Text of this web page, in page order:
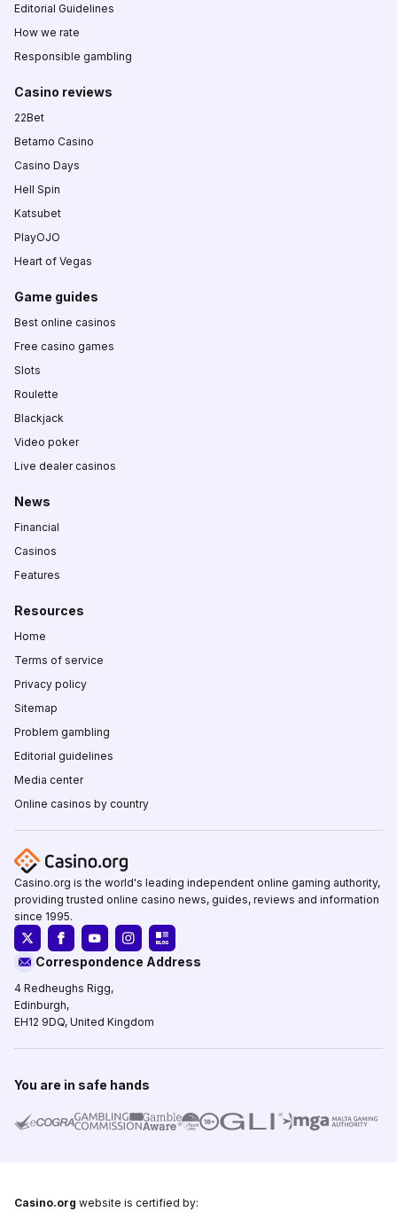
Editorial Guidelines
How we rate
Responsible gambling
Casino reviews
22Bet
Betamo Casino
Casino Days
Hell Spin
Katsubet
PlayOJO
Heart of Vegas
Game guides
Best online casinos
Free casino games
Slots
Roulette
Blackjack
Video poker
Live dealer casinos
News
Financial
Casinos
Features
Resources
Home
Terms of service
Privacy policy
Sitemap
Problem gambling
Editorial guidelines
Media center
Online casinos by country
Casino.org is the world's leading independent online gaming authority,
providing trusted online casino news, guides, reviews and information
since 1995.
Correspondence Address
4 Redheughs Rigg,
Edinburgh,
EH12 9DQ, United Kingdom
You are in safe hands
Casino.org website is certified by: